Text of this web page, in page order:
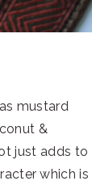
mustard
&
just adds to
which is